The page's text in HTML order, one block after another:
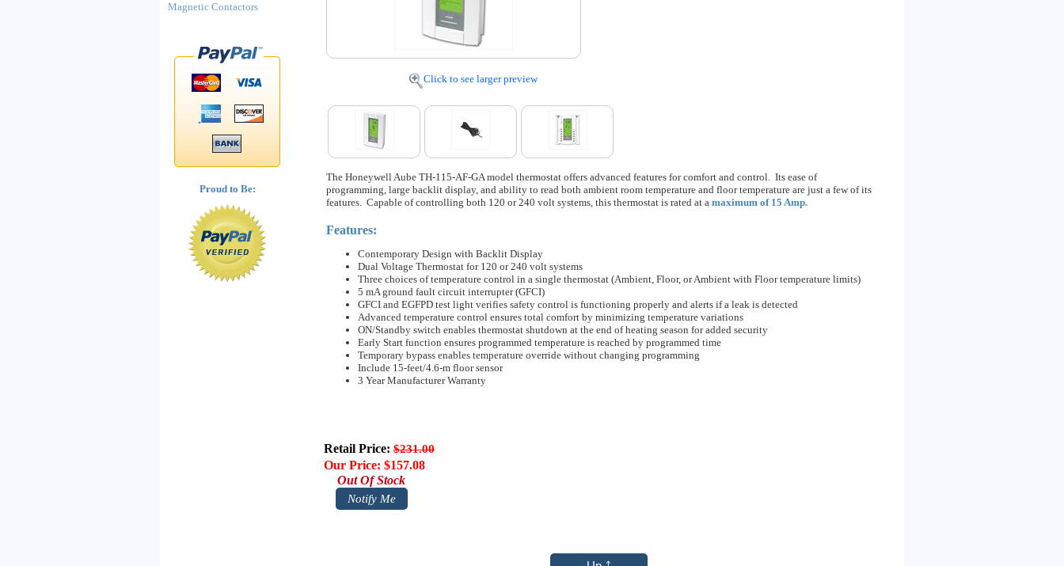
Magnetic Contactors
Proud to Be:
Click to see larger preview
The Honeywell Aube TH-115-AF-GA model thermostat offers advanced features for comfort and control. Its ease of
programming, large backlit display, and ability to read both ambient room temperature and floor temperature are just a few of its
features. Capable of controlling both 120 or 240 volt systems, this thermostat is rated at a maximum of 15 Amp.
Features:
Contemporary Design with Backlit Display
Dual Voltage Thermostat for 120 or 240 volt systems
Three choices of temperature control in a single thermostat (Ambient, Floor, or Ambient with Floor temperature limits)
5 mA ground fault circuit interrupter (GFCI)
GFCI and EGFPD test light verifies safety control is functioning properly and alerts if a leak is detected
Advanced temperature control ensures total comfort by minimizing temperature variations
ON/Standby switch enables thermostat shutdown at the end of heating season for added security
Early Start function ensures programmed temperature is reached by programmed time
Temporary bypass enables temperature override without changing programming
Include 15-feet/4.6-m floor sensor
3 Year Manufacturer Warranty
Retail Price: $231.00
Our Price: $157.08
Out Of Stock
Notify Me